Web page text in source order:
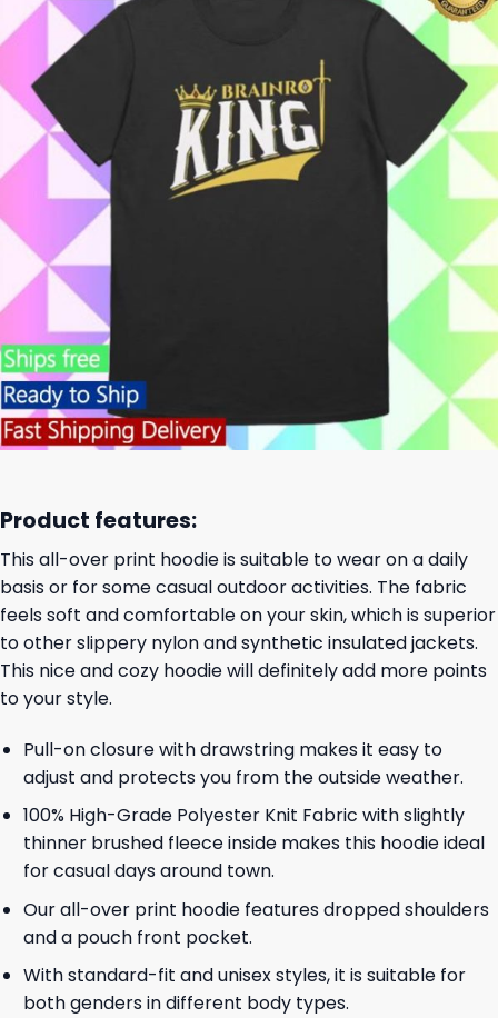
Product features:
This all-over print hoodie is suitable to wear on a daily
basis or for some casual outdoor activities. The fabric
feels soft and comfortable on your skin, which is superior
to other slippery nylon and synthetic insulated jackets.
This nice and cozy hoodie will definitely add more points
to your style.
Pull-on closure with drawstring makes it easy to
adjust and protects you from the outside weather.
100% High-Grade Polyester Knit Fabric with slightly
thinner brushed fleece inside makes this hoodie ideal
for casual days around town.
Our all-over print hoodie features dropped shoulders
and a pouch front pocket.
With standard-fit and unisex styles, it is suitable for
both genders in different body types.